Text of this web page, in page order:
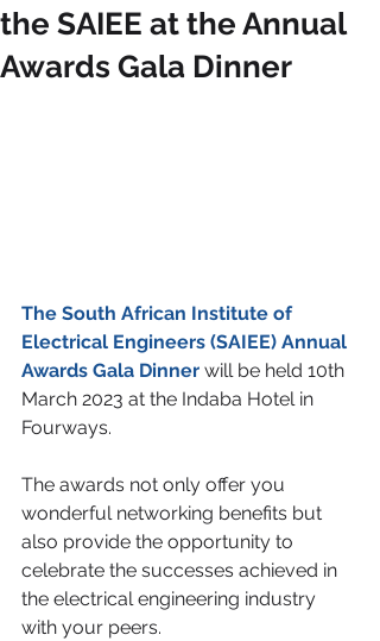
the SAIEE at the Annual
Awards Gala Dinner
The South African Institute of
Electrical Engineers (SAIEE) Annual
Awards Gala Dinner will be held 10th
March 2023 at the Indaba Hotel in
Fourways.
The awards not only offer you
wonderful networking benefits but
also provide the opportunity to
celebrate the successes achieved in
the electrical engineering industry
with your peers.